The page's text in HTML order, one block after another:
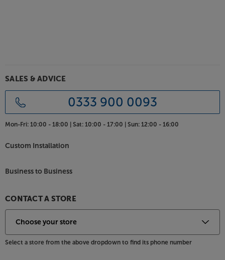
SALES & ADVICE
0333 900 0093
Mon-Fri: 10:00 - 18:00 | Sat: 10:00 - 17:00 | Sun: 12:00 - 16:00
Custom Installation
Business to Business
CONTACT A STORE
Select a store from the above dropdown to find its phone number